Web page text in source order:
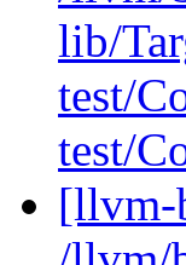
lib/
test/
test/
[llvm-